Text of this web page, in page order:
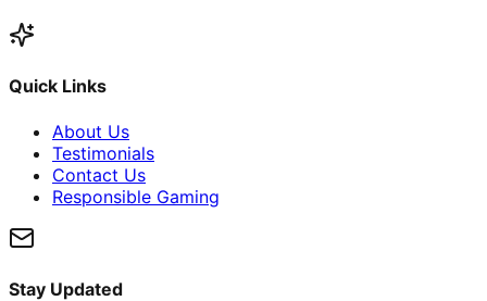
Quick Links
About Us
Testimonials
Contact Us
Responsible Gaming
Stay Updated